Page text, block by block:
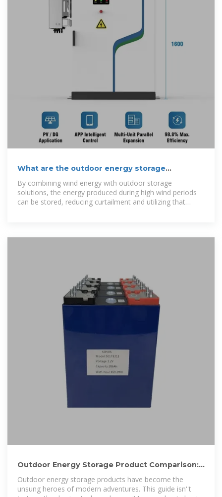
What are the outdoor energy storage
solutions? | NenPower
By combining wind energy with outdoor storage
solutions, the energy produced during high wind periods
can be stored, reducing curtailment and utilizing that
Outdoor Energy Storage Product Comparison:
Top Picks for 2025
Outdoor energy storage products have become the
unsung heroes of modern adventures. This guide isn''t